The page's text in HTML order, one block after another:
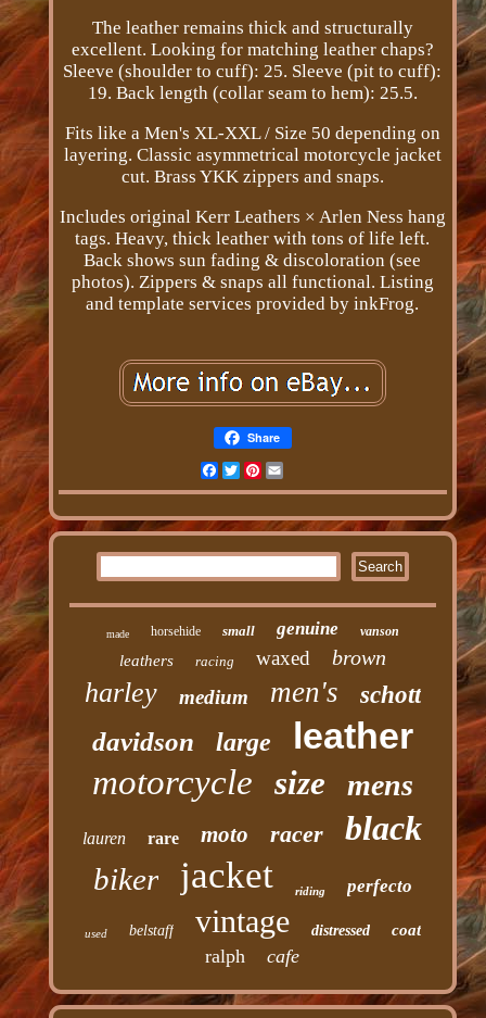
The leather remains thick and structurally
excellent. Looking for matching leather chaps?
Sleeve (shoulder to cuff): 25. Sleeve (pit to cuff):
19. Back length (collar seam to hem): 25.5.
Fits like a Men's XL-XXL / Size 50 depending on
layering. Classic asymmetrical motorcycle jacket
cut. Brass YKK zippers and snaps.
Includes original Kerr Leathers × Arlen Ness hang
tags. Heavy, thick leather with tons of life left.
Back shows sun fading & discoloration (see
photos). Zippers & snaps all functional. Listing
and template services provided by inkFrog.
Share
Facebook
TwitterPinterest
made horsehide small genuine vanson
leathers racing waxed brown
harley medium men's schott
davidson large leather
motorcycle size mens
lauren rare moto racer black
biker jacket riding perfecto
used belstaff vintage distressed coat
ralph cafe